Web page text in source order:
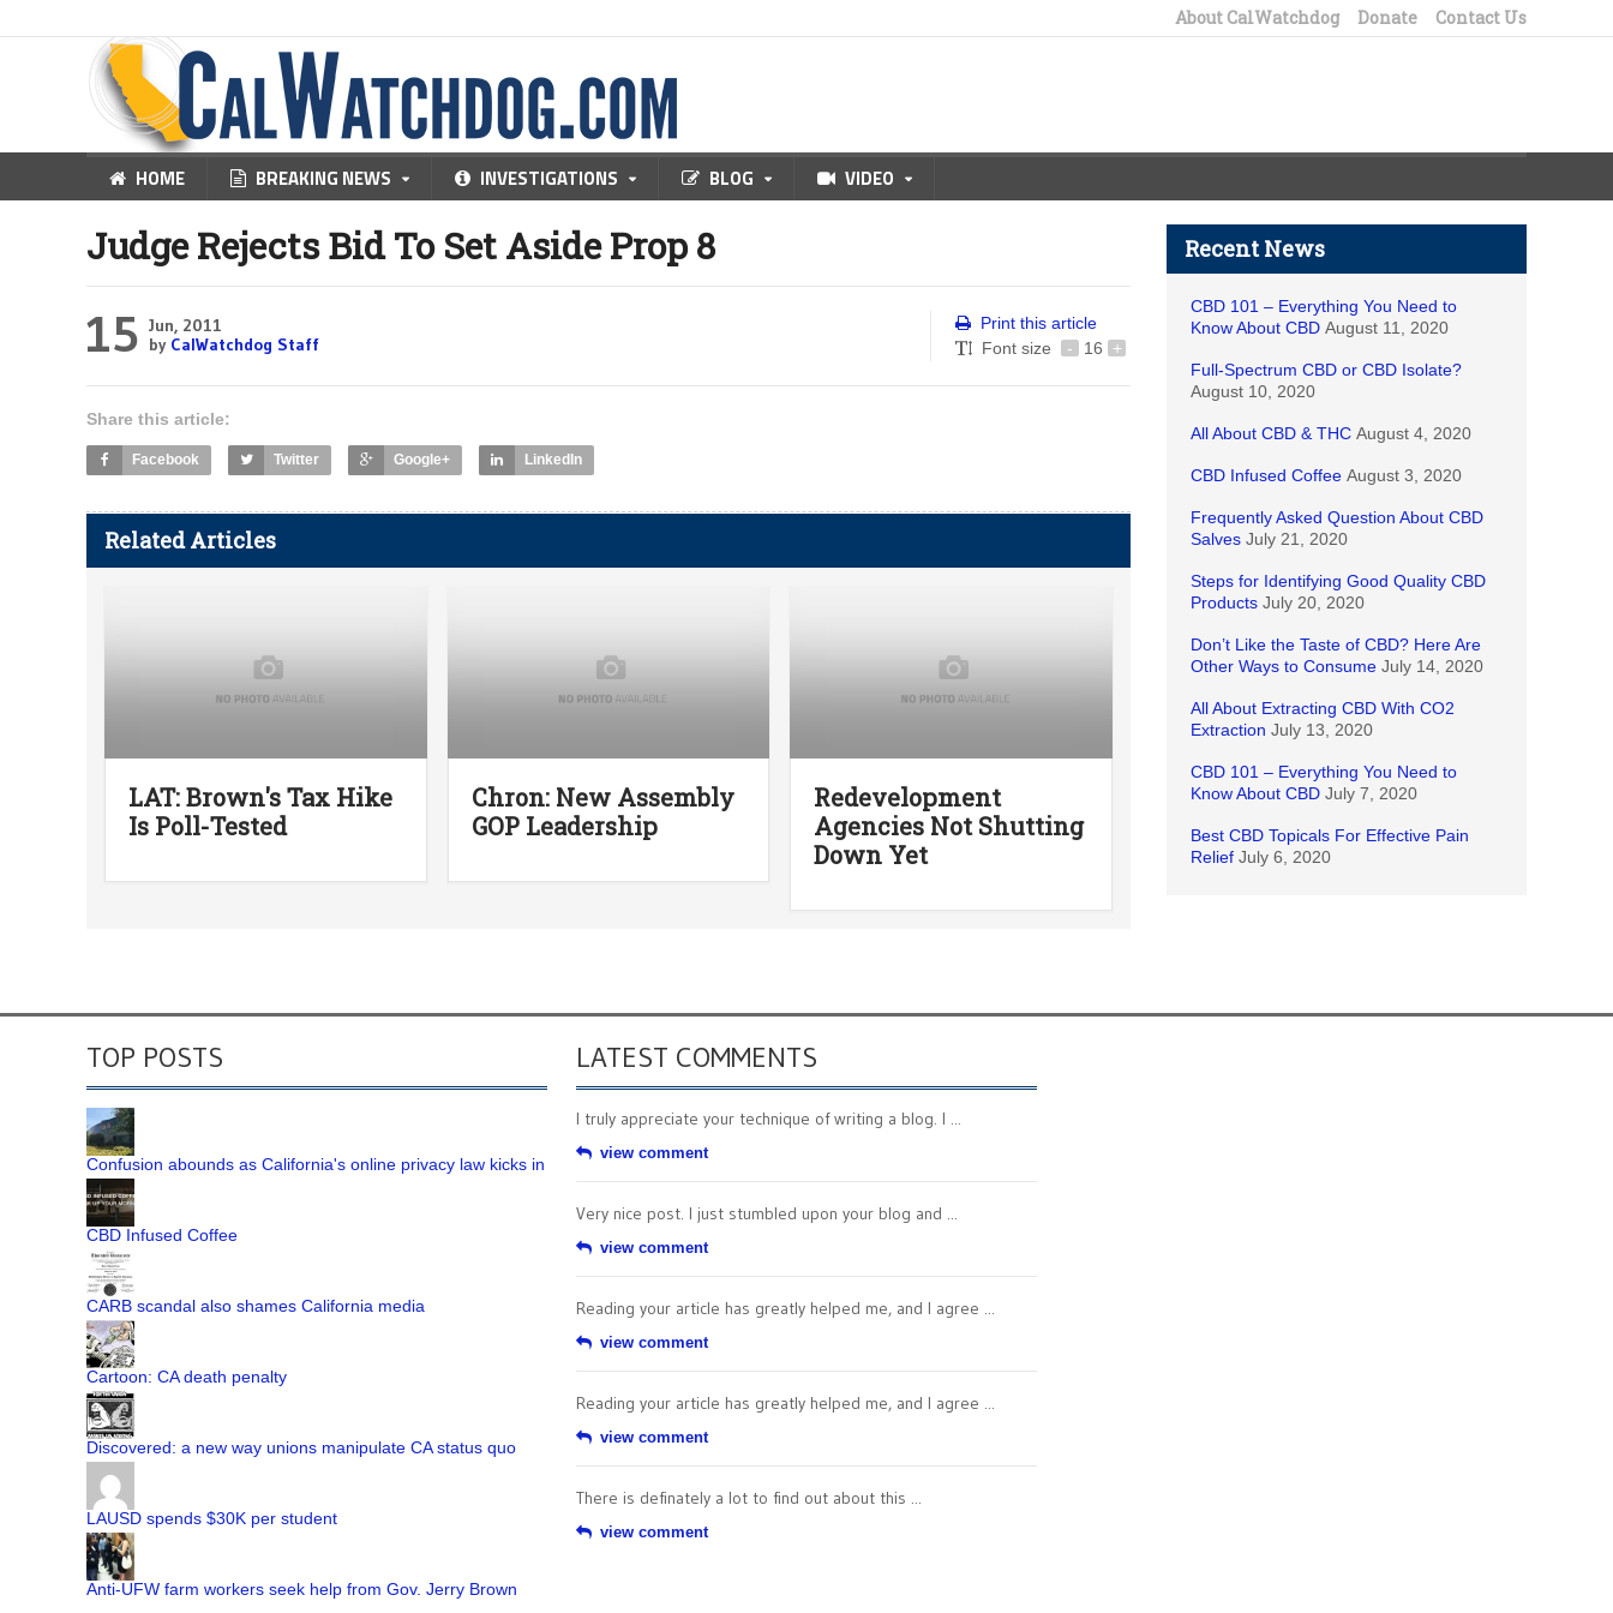
About CalWatchdog Donate Contact Us
HOME BREAKING NEWS INVESTIGATIONS BLOG VIDEO
Judge Rejects Bid To Set Aside Prop 8
15 Jun, 2011
by CalWatchdog Staff
Print this article
Font size
- 16 +
Share this article:
Facebook Twitter Google+ LinkedIn
Related Articles
LAT: Brown's Tax Hike
Is Poll-Tested
Chron: New Assembly
GOP Leadership
Redevelopment
Agencies Not Shutting
Down Yet
Recent News
CBD 101 – Everything You Need to
Know About CBD August 11, 2020
Full-Spectrum CBD or CBD Isolate?
August 10, 2020
All About CBD & THC August 4, 2020
CBD Infused Coffee August 3, 2020
Frequently Asked Question About CBD
Salves July 21, 2020
Steps for Identifying Good Quality CBD
Products July 20, 2020
Don’t Like the Taste of CBD? Here Are
Other Ways to Consume July 14, 2020
All About Extracting CBD With CO2
Extraction July 13, 2020
CBD 101 – Everything You Need to
Know About CBD July 7, 2020
Best CBD Topicals For Effective Pain
Relief July 6, 2020
TOP POSTS
Confusion abounds as California's online privacy law kicks in
CBD Infused Coffee
CARB scandal also shames California media
Cartoon: CA death penalty
Discovered: a new way unions manipulate CA status quo
LAUSD spends $30K per student
Anti-UFW farm workers seek help from Gov. Jerry Brown
LATEST COMMENTS
I truly appreciate your technique of writing a blog. I ...
view comment
Very nice post. I just stumbled upon your blog and ...
view comment
Reading your article has greatly helped me, and I agree ...
view comment
Reading your article has greatly helped me, and I agree ...
view comment
There is definately a lot to find out about this ...
view comment